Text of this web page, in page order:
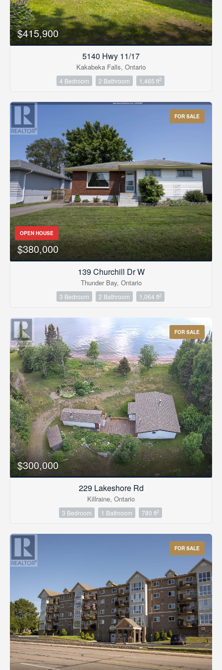
$415,900
5140 Hwy 11/17
Kakabeka Falls, Ontario
4 Bedroom 2 Bathroom 1,465 ft2
FOR SALE
OPEN HOUSE
$380,000
139 Churchill Dr W
Thunder Bay, Ontario
3 Bedroom 2 Bathroom 1,064 ft2
FOR SALE
$300,000
229 Lakeshore Rd
Killraine, Ontario
3 Bedroom 1 Bathroom 780 ft2
FOR SALE